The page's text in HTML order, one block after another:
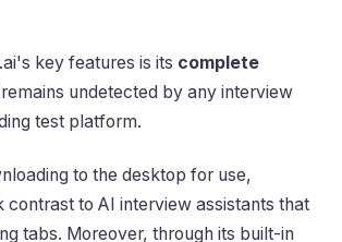
key features is its complete
undetected by any interview
test platform.
to the desktop for use,
contrast to AI interview assistants that
tabs. Moreover, through its built-in